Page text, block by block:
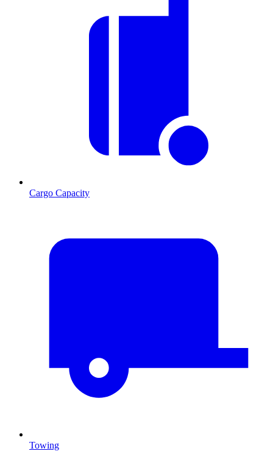
Cargo Capacity
Towing